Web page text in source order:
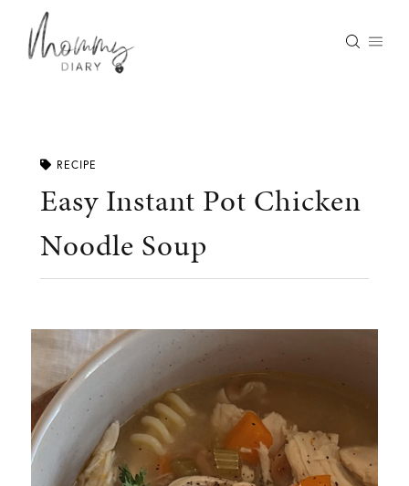
content
RECIPE
Easy Instant Pot Chicken
Noodle Soup